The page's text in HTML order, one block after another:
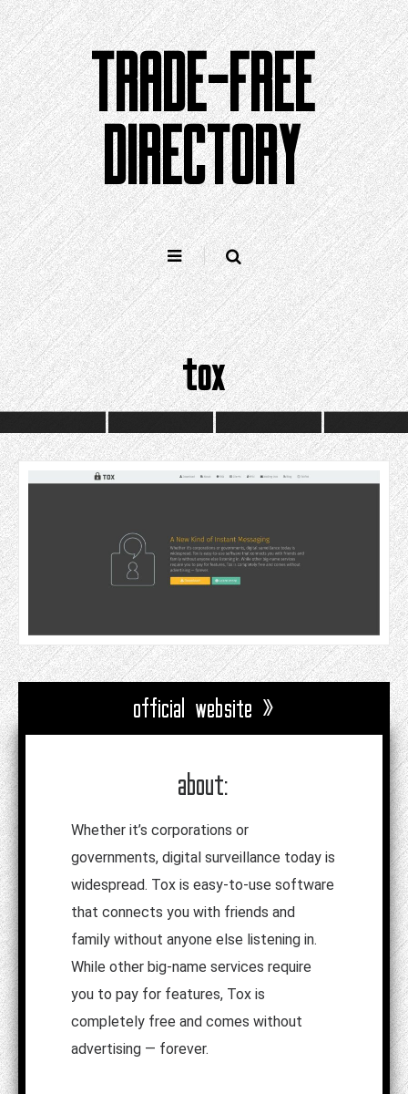
Skip
to
content
TRADE-FREE
DIRECTORY
tox
official website »
about:
Whether it’s corporations or
governments, digital surveillance today is
widespread. Tox is easy-to-use software
that connects you with friends and
family without anyone else listening in.
While other big-name services require
you to pay for features, Tox is
completely free and comes without
advertising — forever.